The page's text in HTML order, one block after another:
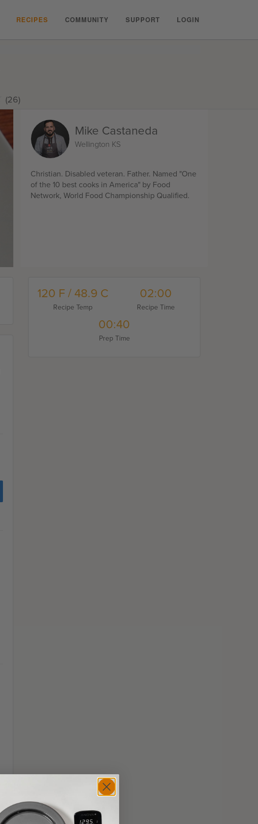
RECIPES COMMUNITY SUPPORT LOGIN
(26)
Mike Castaneda
Wellington KS
Christian. Disabled veteran. Father. Named "One
of the 10 best cooks in America" by Food
Network, World Food Championship Qualified.
120 F / 48.9 C
Recipe Temp
02:00
Recipe Time
00:40
Prep Time